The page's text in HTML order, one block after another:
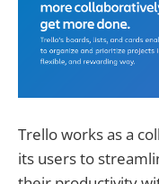
Trello works as a
its users to